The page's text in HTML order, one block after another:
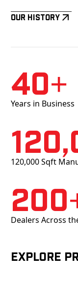
Our History
40+
Years in Business
120,000 Sqft
Dealers Across
Explore